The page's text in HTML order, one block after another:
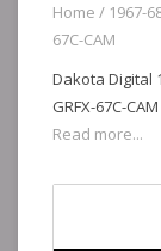
Home / 1967-
67C-CAM
Dakota Digital
GRFX-67C-CAM
Read more...